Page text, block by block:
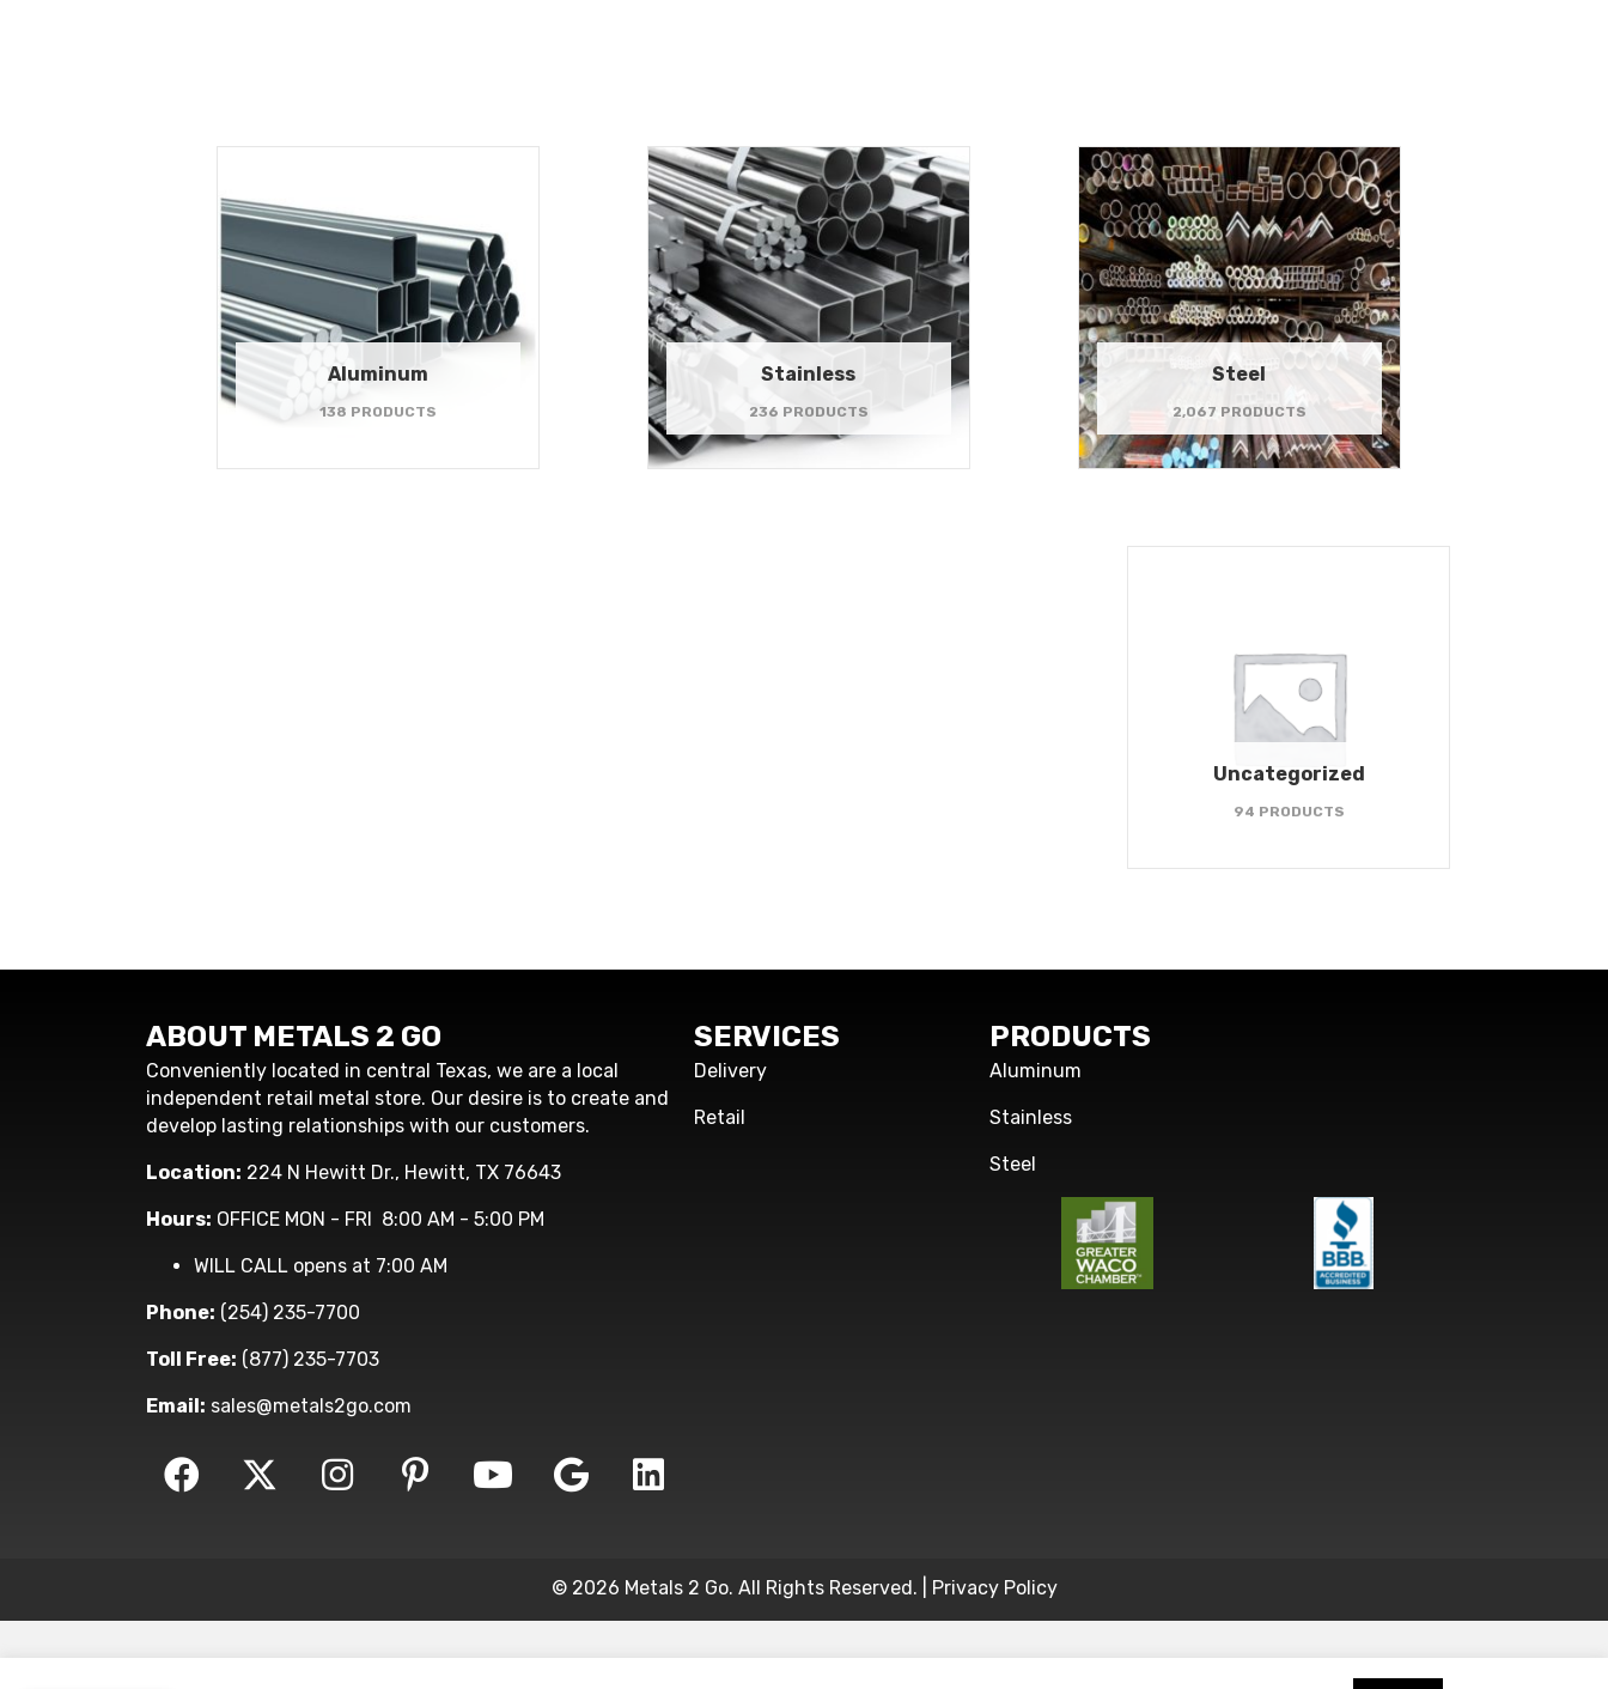
Aluminum
138 PRODUCTS
Stainless
236 PRODUCTS
Steel
2,067 PRODUCTS
Uncategorized
94 PRODUCTS
ABOUT METALS 2 GO
Conveniently located in central Texas, we are a local
independent retail metal store. Our desire is to create and
develop lasting relationships with our customers.
Location: 224 N Hewitt Dr., Hewitt, TX 76643
Hours: OFFICE MON - FRI 8:00 AM - 5:00 PM
WILL CALL opens at 7:00 AM
Phone: (254) 235-7700
Toll Free: (877) 235-7703
Email: sales@metals2go.com
SERVICES
Delivery
Retail
PRODUCTS
Aluminum
Stainless
Steel
© 2026 Metals 2 Go. All Rights Reserved. | Privacy Policy